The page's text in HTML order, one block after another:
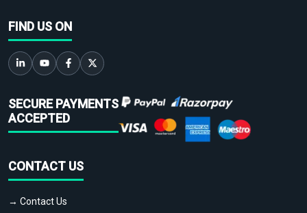
FIND US ON
SECURE PAYMENTS
ACCEPTED
CONTACT US
→ Contact Us